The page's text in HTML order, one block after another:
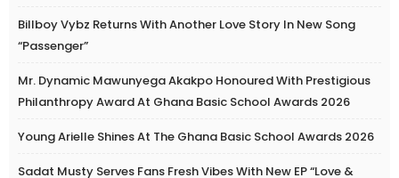
Billboy Vybz Returns With Another Love Story In New Song
“Passenger”
Mr. Dynamic Mawunyega Akakpo Honoured With Prestigious
Philanthropy Award At Ghana Basic School Awards 2026
Young Arielle Shines At The Ghana Basic School Awards 2026
Sadat Musty Serves Fans Fresh Vibes With New EP “Love &